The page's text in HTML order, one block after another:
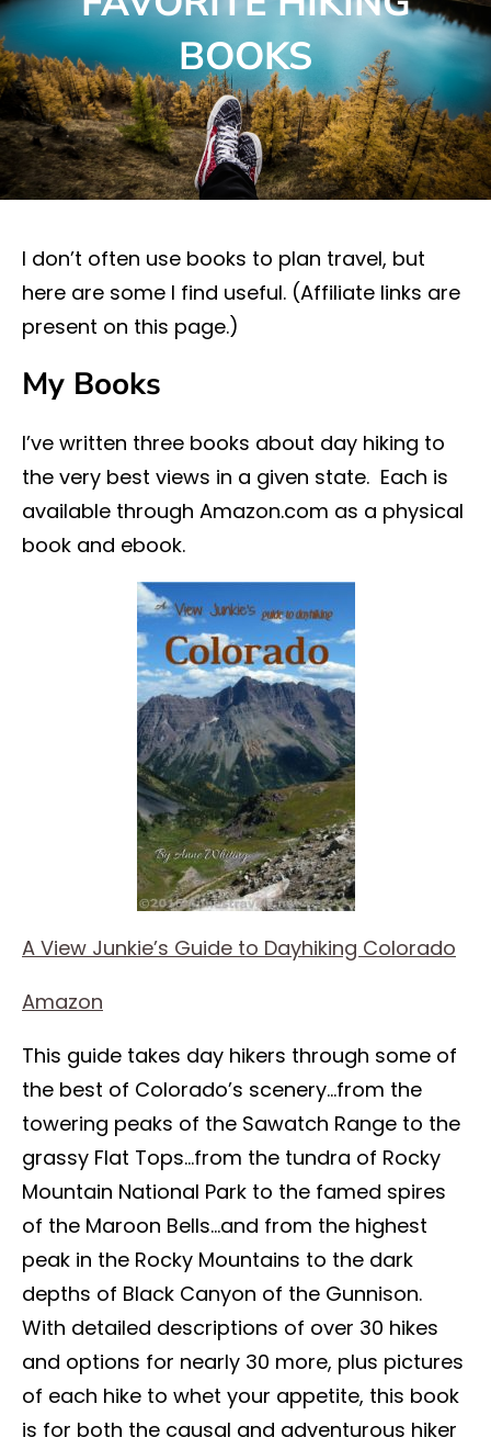
BOOKS
I don’t often use books to plan travel, but
here are some I find useful. (Affiliate links are
present on this page.)
My Books
I’ve written three books about day hiking to
the very best views in a given state. Each is
available through Amazon.com as a physical
book and ebook.
A View Junkie’s Guide to Dayhiking Colorado
Amazon
This guide takes day hikers through some of
the best of Colorado’s scenery…from the
towering peaks of the Sawatch Range to the
grassy Flat Tops…from the tundra of Rocky
Mountain National Park to the famed spires
of the Maroon Bells…and from the highest
peak in the Rocky Mountains to the dark
depths of Black Canyon of the Gunnison.
With detailed descriptions of over 30 hikes
and options for nearly 30 more, plus pictures
of each hike to whet your appetite, this book
is for both the causal and adventurous hiker